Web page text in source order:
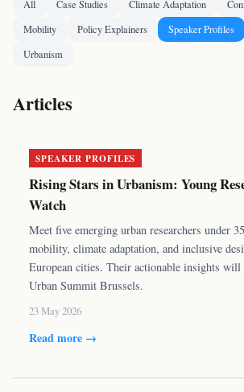
All Case Studies Climate Adaptation
Mobility
Policy Explainers Speaker Profiles
Urbanism
Articles
SPEAKER PROFILES
Rising Stars in Urbanism: Young
Watch
Meet five emerging urban researchers under
mobility, climate adaptation, and inclusive
European cities. Their actionable insights will
Urban Summit Brussels.
23 May 2026
Read more →